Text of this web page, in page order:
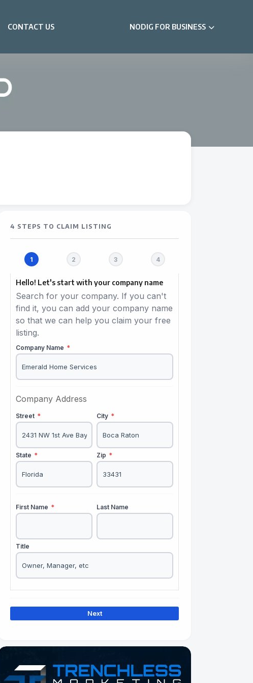
CONTACT US NODIG FOR BUSINESS
4 STEPS TO CLAIM LISTING
Hello! Let's start with your company name
Search for your company. If you can't
find it, you can add your company name
so that we can help you claim your free
listing.
Company Name *
Company Address
Street * City *
State * Zip *
First Name * Last Name
Title
Next